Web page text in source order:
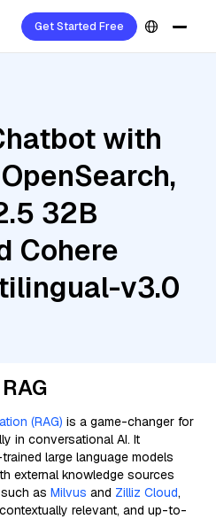
Get Started Free
with
32B
Cohere
v3.0
(RAG) is a game-changer for
in conversational AI. It
large language models
external knowledge sources
such as Milvus and Zilliz Cloud,
relevant, and up-to-